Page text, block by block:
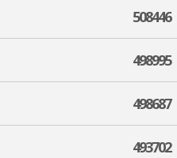
508446
498995
498687
493702